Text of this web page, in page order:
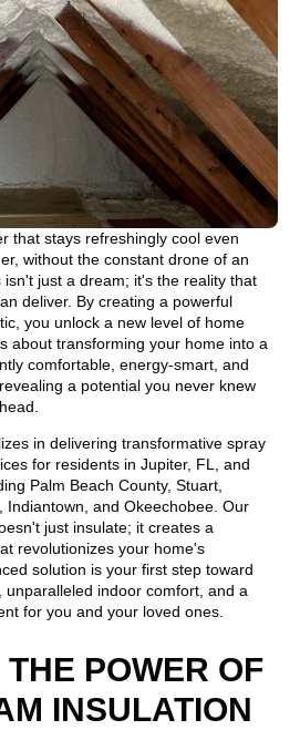
that stays refreshingly cool even
without the constant drone of an
just a dream; it's the reality that
deliver. By creating a powerful
you unlock a new level of home
about transforming your home into a
comfortable, energy-smart, and
a potential you never knew
in delivering transformative spray
for residents in Jupiter, FL, and
Palm Beach County, Stuart,
Indiantown, and Okeechobee. Our
just insulate; it creates a
revolutionizes your home's
solution is your first step toward
unparalleled indoor comfort, and a
for you and your loved ones.
POWER OF
INSULATION